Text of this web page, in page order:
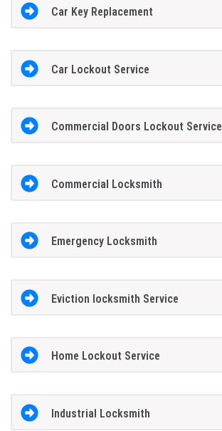
Car Key Replacement
Car Lockout Service
Commercial Doors Lockout Service
Commercial Locksmith
Emergency Locksmith
Eviction locksmith Service
Home Lockout Service
Industrial Locksmith